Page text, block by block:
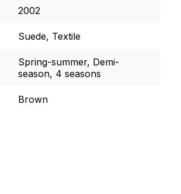
2002
Suede, Textile
Spring-summer, Demi-
season, 4 seasons
Brown